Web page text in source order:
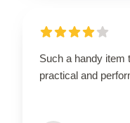
Such a handy item
practical and